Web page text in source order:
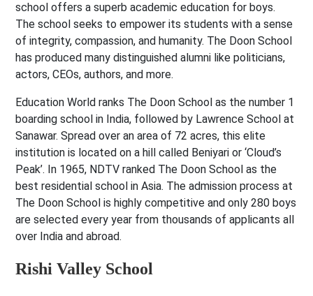
school offers a superb academic education for boys.
The school seeks to empower its students with a sense
of integrity, compassion, and humanity. The Doon School
has produced many distinguished alumni like politicians,
actors, CEOs, authors, and more.
Education World ranks The Doon School as the number 1
boarding school in India, followed by Lawrence School at
Sanawar. Spread over an area of 72 acres, this elite
institution is located on a hill called Beniyari or ‘Cloud’s
Peak’. In 1965, NDTV ranked The Doon School as the
best residential school in Asia. The admission process at
The Doon School is highly competitive and only 280 boys
are selected every year from thousands of applicants all
over India and abroad.
Rishi Valley School